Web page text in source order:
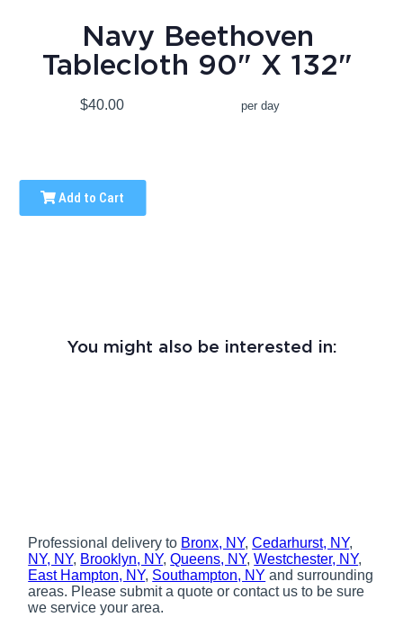
Navy Beethoven
Tablecloth 90" X 132"
$40.00 per day
Add to Cart
You might also be interested in:
Professional delivery to Bronx, NY,Cedarhurst, NY,
NY, NY, Brooklyn, NY,Queens, NY,Westchester, NY,
East Hampton, NY, Southampton, NY and surrounding
areas. Please submit a quote or contact us to be sure
we service your area.